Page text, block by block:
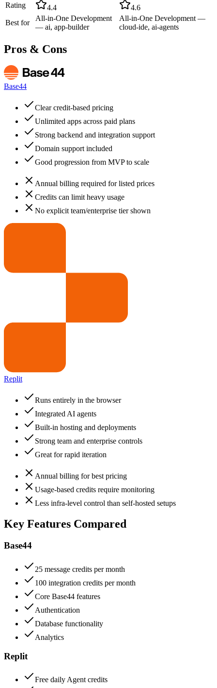
Rating
4.4
4.6
Best for
All-in-One Development
— ai, app-builder
All-in-One Development —
cloud-ide, ai-agents
Pros & Cons
Base44
Clear credit-based pricing
Unlimited apps across paid plans
Strong backend and integration support
Domain support included
Good progression from MVP to scale
Annual billing required for listed prices
Credits can limit heavy usage
No explicit team/enterprise tier shown
Replit
Runs entirely in the browser
Integrated AI agents
Built-in hosting and deployments
Strong team and enterprise controls
Great for rapid iteration
Annual billing for best pricing
Usage-based credits require monitoring
Less infra-level control than self-hosted setups
Key Features Compared
Base44
25 message credits per month
100 integration credits per month
Core Base44 features
Authentication
Database functionality
Analytics
Replit
Free daily Agent credits